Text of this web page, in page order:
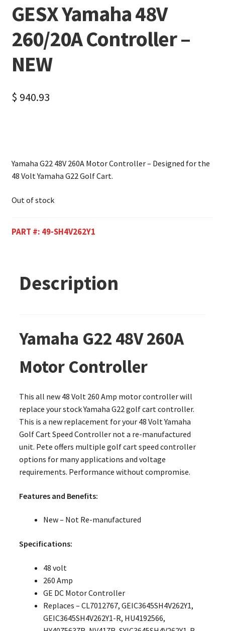
GESX Yamaha 48V
260/20A Controller –
NEW
$ 940.93
Yamaha G22 48V 260A Motor Controller – Designed for the
48 Volt Yamaha G22 Golf Cart.
Out of stock
PART #: 49-SH4V262Y1
Description
Yamaha G22 48V 260A
Motor Controller
This all new 48 Volt 260 Amp motor controller will
replace your stock Yamaha G22 golf cart controller.
This is a new replacement for your 48 Volt Yamaha
Golf Cart Speed Controller not a re-manufactured
unit. Pete offers multiple golf cart speed controller
options for many applications and voltage
requirements. Performance without compromise.
Features and Benefits:
New – Not Re-manufactured
Specifications:
48 volt
260 Amp
GE DC Motor Controller
Replaces – CL7012767, GEIC3645SH4V262Y1,
GEIC3645SH4V262Y1-R, HU4192566,